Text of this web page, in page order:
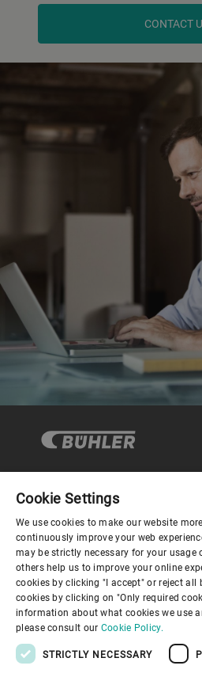
CONTACT
Corporate Governance
About us
Useful links
Cookie Settings
We use cookies to make our website
continuously improve your web
may be strictly necessary for your usage
others help us to improve your online
cookies by clicking "I accept" or reject all
cookies by clicking on "Only required
information about what cookies we use
please consult our Cookie Policy.
STRICTLY NECESSARY